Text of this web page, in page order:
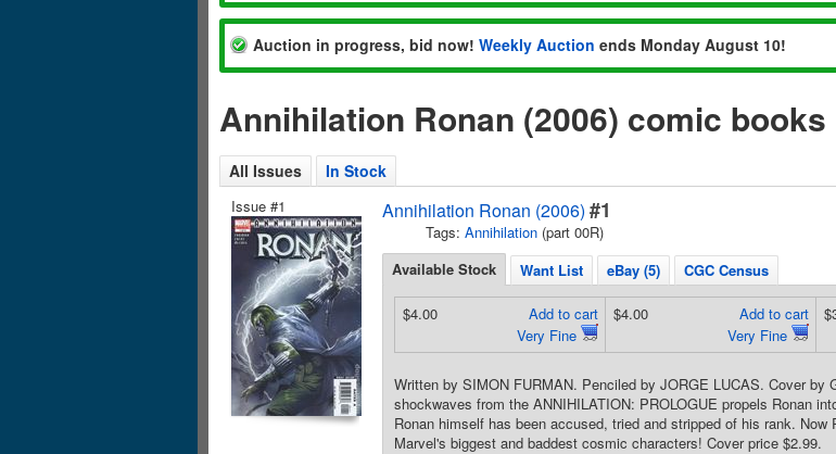
Auction in progress, bid now! Weekly Auction ends Monday August 10!
Annihilation Ronan (2006) comic books
All Issues In Stock
Issue #1
Annihilation Ronan (2006) #1
Tags: Annihilation (part 00R)
Available Stock Want List eBay (5) CGC Census
Add to cart
Very Fine
$4.00
Add to cart
Very Fine
$4.00
Written by SIMON FURMAN. Penciled by JORGE LUCAS. Cover by
shockwaves from the ANNIHILATION: PROLOGUE propels Ronan
Ronan himself has been accused, tried and stripped of his rank.
Marvel's biggest and baddest cosmic characters! Cover price $2.99.